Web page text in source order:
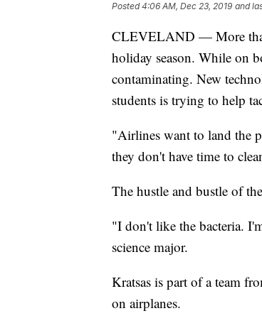
Posted4:06 AM, Dec 23, 2019 and
CLEVELAND — More
holiday season. While on
contaminating. New
students is trying to help
"Airlines want to land the
they don't have time to
The hustle and bustle of
"I don't like the bacteria.
science major.
Kratsas is part of a team
on airplanes.